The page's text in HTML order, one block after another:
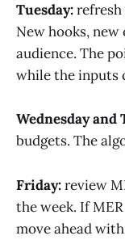
Tuesday:refresh
New hooks, new
audience. The
while the inputs
Wednesday and
budgets. The
Friday:review
the week. If
move ahead